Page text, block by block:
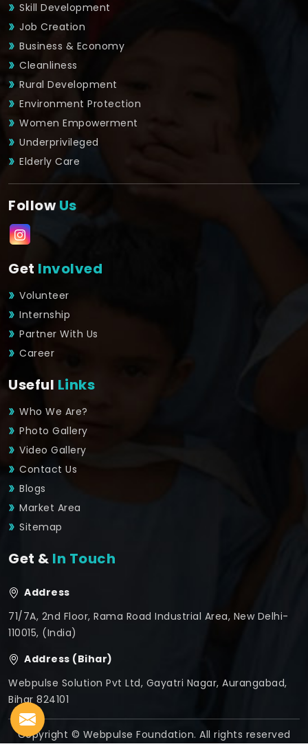
Skill Development
Job Creation
Business & Economy
Cleanliness
Rural Development
Environment Protection
Women Empowerment
Underprivileged
Elderly Care
FollowUs
Get Involved
Volunteer
Internship
Partner With Us
Career
Useful Links
Who We Are?
Photo Gallery
Video Gallery
Contact Us
Blogs
Market Area
Sitemap
Get & In Touch
Address
71/7A, 2nd Floor, Rama Road Industrial Area, New Delhi-
110015, (India)
Address (Bihar)
Webpulse Solution Pvt Ltd, Gayatri Nagar, Aurangabad,
Bihar 824101
Copyright © Webpulse Foundation. All rights reserved